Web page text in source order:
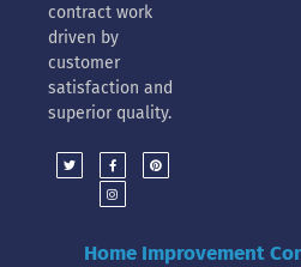
contract work
driven by
customer
satisfaction and
superior quality.
Home Improvement